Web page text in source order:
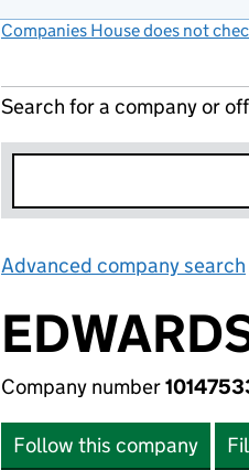
Companies House does not
Search for a company or
Advanced company search
Company number
Follow this company